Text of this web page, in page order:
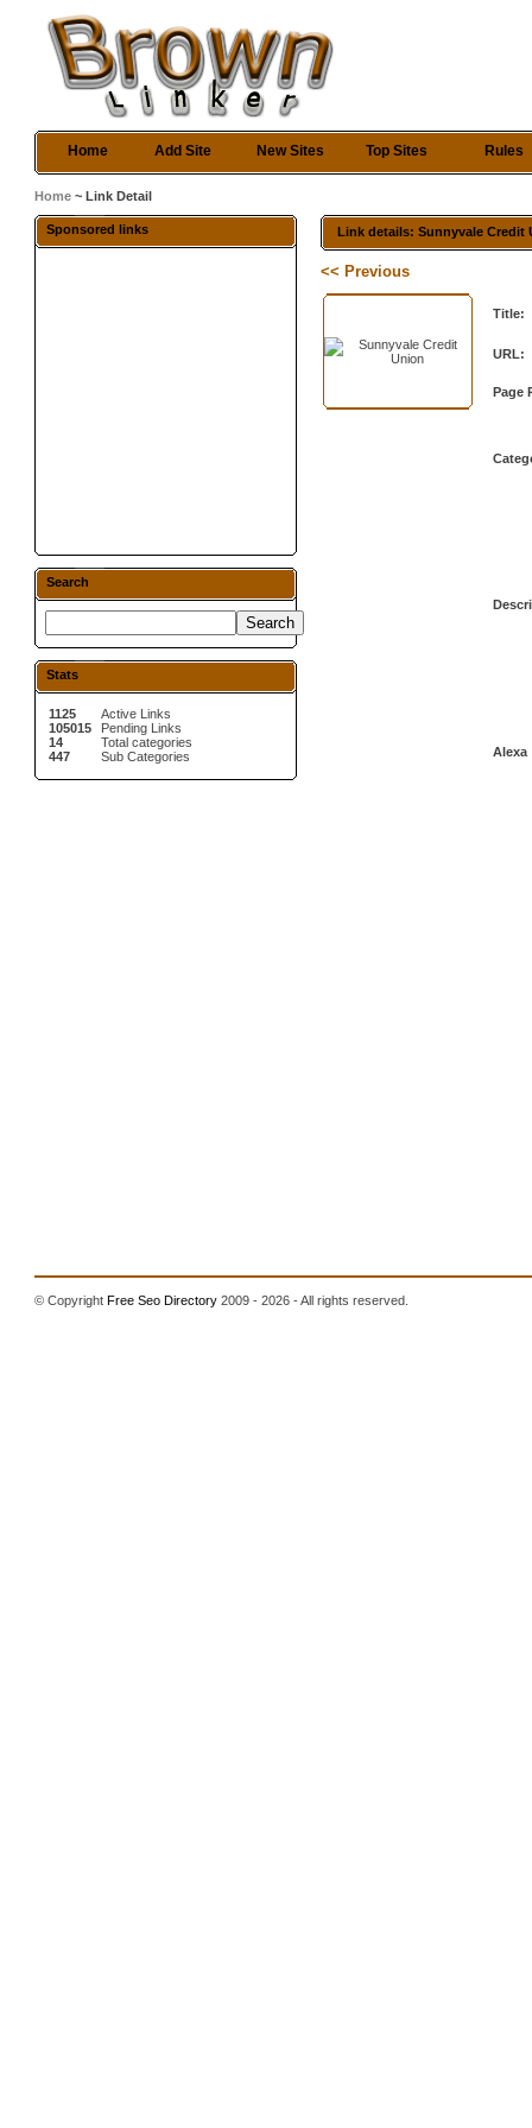
Home Add Site New Sites Top Sites Rules
Home ~ Link Detail
Sponsored links
Search
Stats
1125
105015
14
447
Active Links
Pending Links
Total categories
Sub Categories
Link details: Sunnyvale Credit
<< Previous
Title:
URL:
Page
Alexa
© CopyrightFree Seo Directory 2009 - 2026 - All rights reserved.